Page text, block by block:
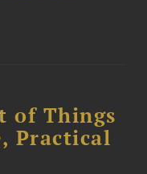
of Things
Practical